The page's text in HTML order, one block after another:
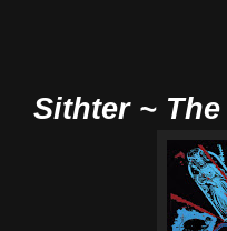
Sithter ~